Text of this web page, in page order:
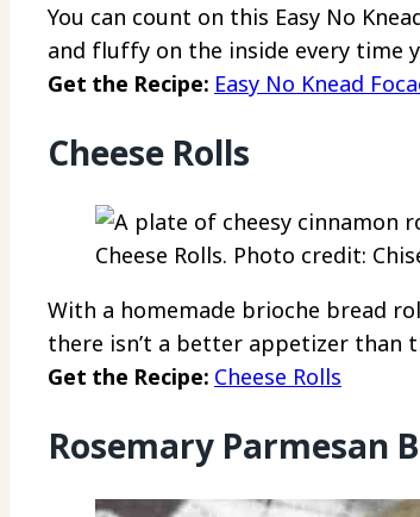
You can count on this Easy No
and fluffy on the inside every time
Get the Recipe: Easy No Knead
Cheese Rolls
Cheese Rolls. Photo credit:
With a homemade brioche bread
there isn’t a better appetizer than
Get the Recipe: Cheese Rolls
Rosemary Parmesan